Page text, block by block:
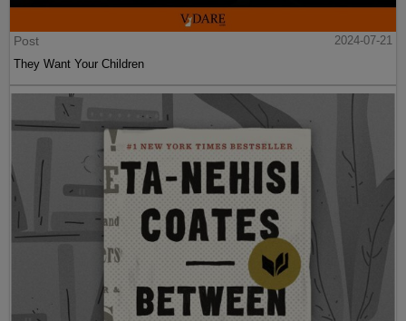
Post
2024-07-21
They Want Your Children